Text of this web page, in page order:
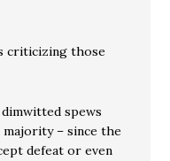
criticizing those
spews
majority – since the
defeat or even